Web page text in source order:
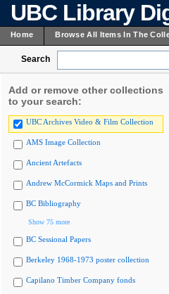
UBC Library
Home Browse All Items In The
Search
Add or remove other collections
to your search:
UBC Archives Video & Film Collection
AMS Image Collection
Ancient Artefacts
Andrew McCormick Maps and Prints
BC Bibliography
Show 75 more
BC Sessional Papers
Berkeley 1968-1973 poster collection
Capilano Timber Company fonds